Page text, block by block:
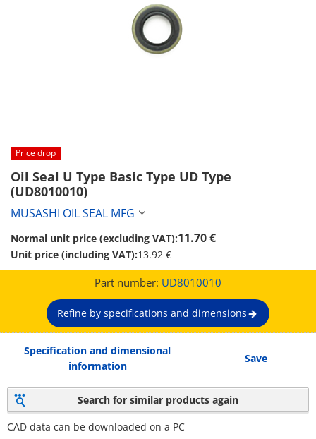
Price drop
Oil Seal U Type Basic Type UD Type
(UD8010010)
MUSASHI OIL SEAL MFG
Normal unit price (excluding VAT):11.70 €
Unit price (including VAT):13.92 €
Part number: UD8010010
Refine by specifications and dimensions
Specification and dimensional
information
Save
Search for similar products again
CAD data can be downloaded on a PC